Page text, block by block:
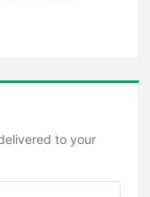
to your